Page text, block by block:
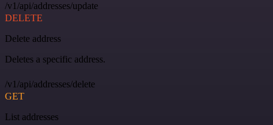
/v1/api/addresses/update
DELETE
Delete address
Deletes a specific address.
/v1/api/addresses/delete
GET
List addresses